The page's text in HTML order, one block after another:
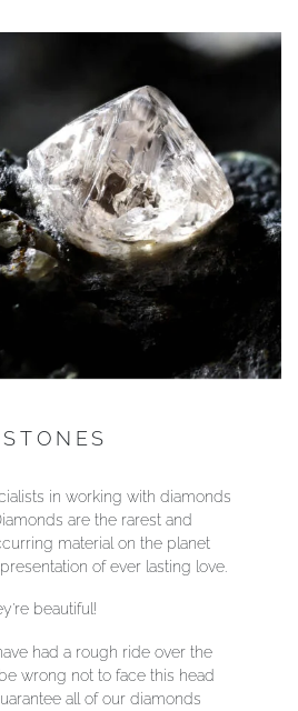
in working with diamonds
are the rarest and
material on the planet
of ever lasting love.
beautiful!
had a rough ride over the
wrong not to face this head
all of our diamonds